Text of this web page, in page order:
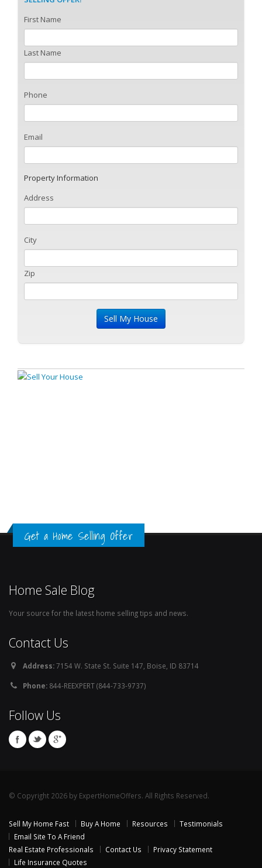
First Name
Last Name
Phone
Email
Property Information
Address
City
Zip
Get a Home Selling Offer
Home Sale Blog
Your source for the latest home selling tips and news.
Contact Us
Address:7154 W. State St. Suite 147, Boise, ID 83714
Phone: 844-REEXPERT (844-733-9737)
Follow Us
© Copyright 2026 by ExpertHomeOffers. All Rights Reserved.
Sell My Home Fast Buy A Home Resources
Testimonials
Email Site To A Friend
Real Estate Professionals
Contact Us
Privacy Statement
Life Insurance Quotes